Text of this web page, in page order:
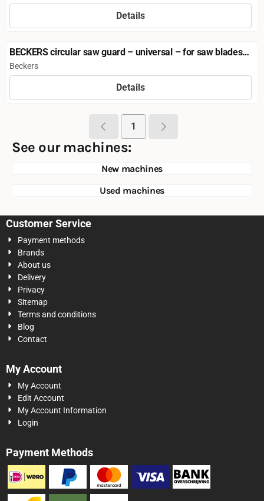
Details
BECKERS circular saw guard – universal – for saw blades
up to Ø 500 mm
Brand:
Beckers
Details
1
See our machines:
New machines
Used machines
Customer Service
Payment methods
Brands
About us
Delivery
Privacy
Sitemap
Terms and conditions
Blog
Contact
My Account
My Account
Edit Account
My Account Information
Login
Payment Methods